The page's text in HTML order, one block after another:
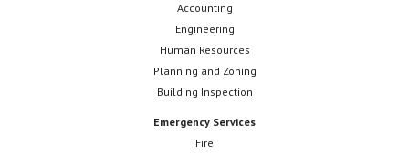
Accounting
Engineering
Human Resources
Planning and Zoning
Building Inspection
Emergency Services
Fire